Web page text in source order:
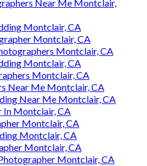
Near Me Montclair,
Montclair, CA
Montclair, CA
Montclair, CA
Montclair, CA
Montclair, CA
Near Me Montclair, CA
Near Me Montclair, CA
In Montclair, CA
Montclair, CA
Montclair, CA
Montclair, CA
Montclair, CA